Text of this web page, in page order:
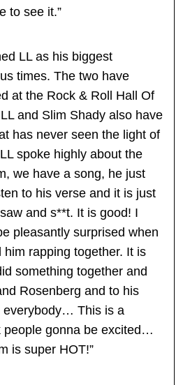
to see it.”
LL as his biggest
times. The two have
at the Rock & Roll Hall Of
and Slim Shady also have
has never seen the light of
spoke highly about the
we have a song, he just
to his verse and it is just
and s**t. It is good! I
pleasantly surprised when
him rapping together. It is
something together and
Rosenberg and to his
everybody… This is a
people gonna be excited…
is super HOT!”